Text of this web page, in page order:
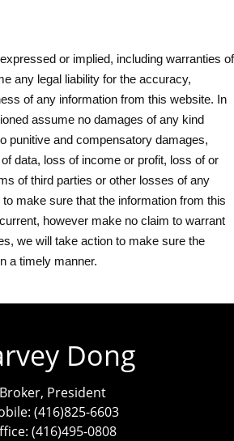
or implied, including warranties of
any legal liability for the accuracy,
of any information from this website. In
assume no damages of any kind
punitive and compensatory damages,
data, loss of income or profit, loss of or
of third parties or other losses of any
make sure that the information from this
however make no claim to warrant
we will take action to make sure the
a timely manner.
Dong
Broker, President
(416)825-6603
(416)495-0808